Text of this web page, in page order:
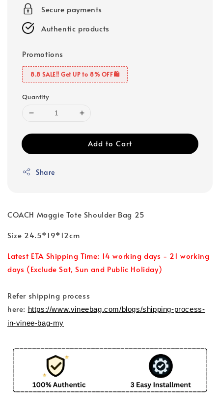
Secure payments
Authentic products
Promotions
8.8 SALE‼️ Get UP to 8% OFF🛍️
Quantity
Add to Cart
Share
COACH Maggie Tote Shoulder Bag 25
Size 24.5*19*12cm
Latest ETA Shipping Time: 14 working days - 21 working
days (Exclude Sat, Sun and Public Holiday)
Refer shipping process
here: https://www.vineebag.com/blogs/shipping-process-
in-vinee-bag-my